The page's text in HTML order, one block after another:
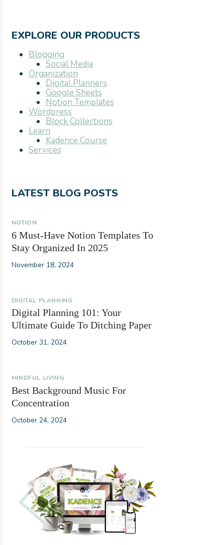
EXPLORE OUR PRODUCTS
Blogging
Social Media
Organization
Digital Planners
Google Sheets
Notion Templates
Wordpress
Block Collections
Learn
Kadence Course
Services
LATEST BLOG POSTS
NOTION
6 Must-Have Notion Templates To
Stay Organized In 2025
November 18, 2024
DIGITAL PLANNING
Digital Planning 101: Your
Ultimate Guide To Ditching Paper
October 31, 2024
MINDFUL LIVING
Best Background Music For
Concentration
October 24, 2024